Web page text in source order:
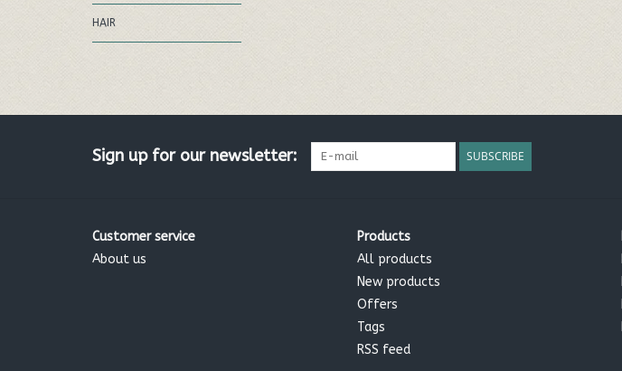
HAIR
Sign up for our newsletter: SUBSCRIBE
Customer service
About us
Products
All products
New products
Offers
Tags
RSS feed